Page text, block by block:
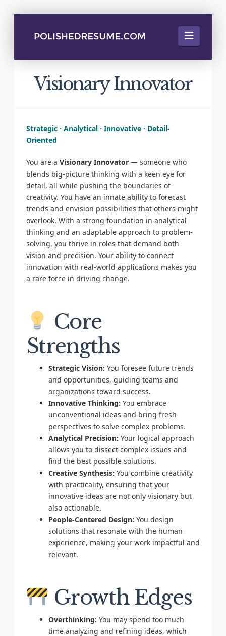
Visionary Innovator
Strategic · Analytical · Innovative · Detail-
Oriented
You are a Visionary Innovator— someone who
blends big-picture thinking with a keen eye for
detail, all while pushing the boundaries of
creativity. You have an innate ability to forecast
trends and envision possibilities that others might
overlook. With a strong foundation in analytical
thinking and an adaptable approach to problem-
solving, you thrive in roles that demand both
vision and precision. Your ability to connect
innovation with real-world applications makes you
a rare force in driving change.
Core
Strengths
Strategic Vision: You foresee future trends
and opportunities, guiding teams and
organizations toward success.
Innovative Thinking: You embrace
unconventional ideas and bring fresh
perspectives to solve complex problems.
Analytical Precision: Your logical approach
allows you to dissect complex issues and
find the best possible solutions.
Creative Synthesis: You combine creativity
with practicality, ensuring that your
innovative ideas are not only visionary but
also actionable.
People-Centered Design: You design
solutions that resonate with the human
experience, making your work impactful and
relevant.
Growth Edges
Overthinking: You may spend too much
time analyzing and refining ideas, which